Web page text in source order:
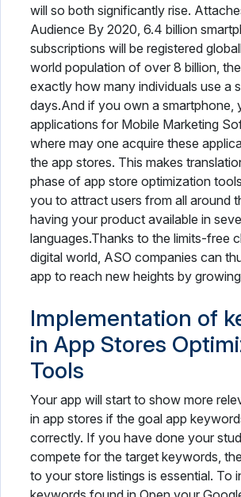
will so both significantly rise.
Audience By 2020, 6.4 billion
subscriptions will be registered
world population of over 8 billion,
exactly how many individuals use a
days.And if you own a smartphone,
applications for Mobile Marketing
where may one acquire these
the app stores. This makes
phase of app store optimization
you to attract users from all around
having your product available in
languages.Thanks to the limits-free
digital world, ASO companies can
app to reach new heights by
Implementation of
in App Stores
Tools
Your app will start to show more
in app stores if the goal app
correctly. If you have done your
compete for the target keywords,
to your store listings is essential. To